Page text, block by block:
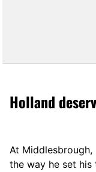
Holland
At
the way he set